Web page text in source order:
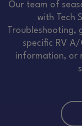
Our team of
with Tech
specific RV
information, or